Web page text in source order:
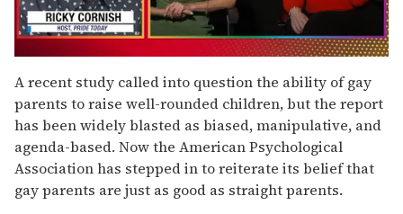
seconds
of
1
minute,
15
seconds
A recent study called into question the ability of gay
parents to raise well-rounded children, but the report
has been widely blasted as biased, manipulative, and
agenda-based. Now the American Psychological
Association has stepped in to reiterate its belief that
gay parents are just as good as straight parents.